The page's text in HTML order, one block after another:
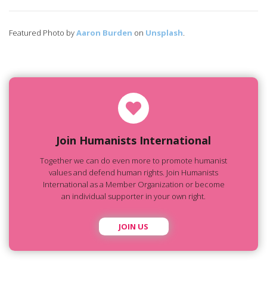
Featured Photo byAaron Burden on Unsplash.
Join Humanists International
Together we can do even more to promote humanist
values and defend human rights. Join Humanists
International as a Member Organization or become
an individual supporter in your own right.
JOIN US